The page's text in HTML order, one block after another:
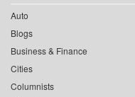
Auto
Blogs
Business & Finance
Cities
Columnists